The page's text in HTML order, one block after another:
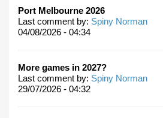
Port Melbourne 2026
Last comment by: Spiny Norman
04/08/2026 - 04:34
More games in 2027?
Last comment by: Spiny Norman
29/07/2026 - 04:32